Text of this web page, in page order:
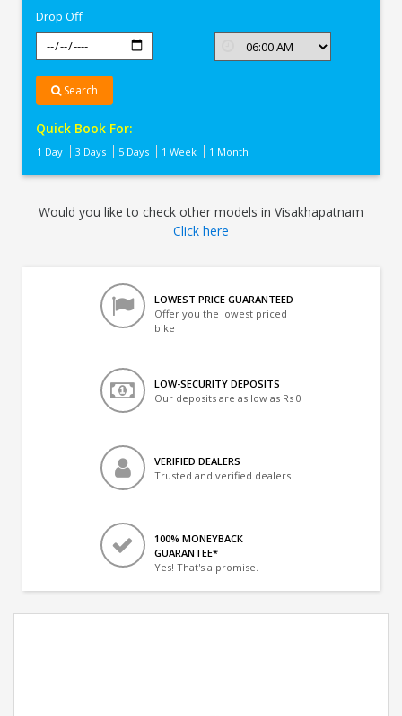
Drop Off
Search
Quick Book For:
1 Day 3 Days 5 Days 1 Week 1 Month
Would you like to check other models in Visakhapatnam
Click here
LOWEST PRICE GUARANTEED
Offer you the lowest priced
bike
LOW-SECURITY DEPOSITS
Our deposits are as low as Rs 0
VERIFIED DEALERS
Trusted and verified dealers
100% MONEYBACK
GUARANTEE*
Yes! That's a promise.